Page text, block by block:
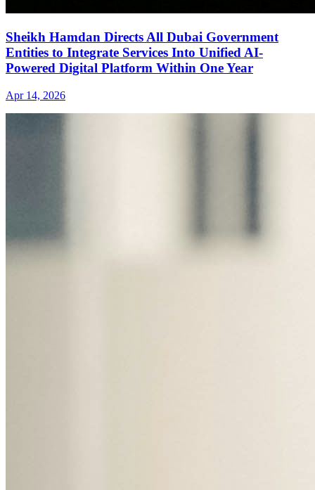
Sheikh Hamdan Directs All Dubai Government
Entities to Integrate Services Into Unified AI-
Powered Digital Platform Within One Year
Apr 14, 2026